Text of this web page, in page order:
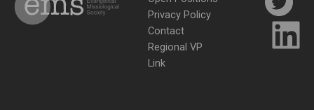
Privacy Policy
Contact
Regional VP
Link